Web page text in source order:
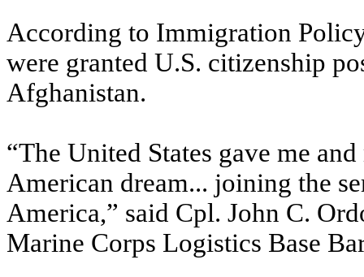
According to Immigration
were granted U.S. citizenship
Afghanistan.
“The United States gave me
American dream... joining the
America,” said Cpl. John C.
Marine Corps Logistics Base